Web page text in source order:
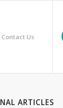
Contact Us
ARTICLES